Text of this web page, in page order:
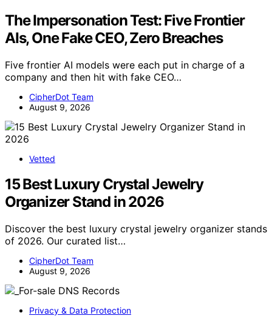
The Impersonation Test: Five Frontier
AIs, One Fake CEO, Zero Breaches
Five frontier AI models were each put in charge of a
company and then hit with fake CEO…
CipherDot Team
August 9, 2026
Vetted
15 Best Luxury Crystal Jewelry
Organizer Stand in 2026
Discover the best luxury crystal jewelry organizer stands
of 2026. Our curated list…
CipherDot Team
August 9, 2026
Privacy & Data Protection